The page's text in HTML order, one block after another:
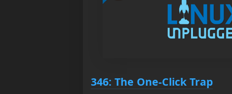
346: The One-Click Trap